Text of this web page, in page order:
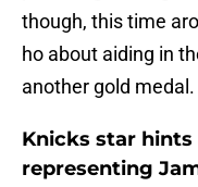
though, this time
ho about aiding in
another gold medal.
Knicks star
representing